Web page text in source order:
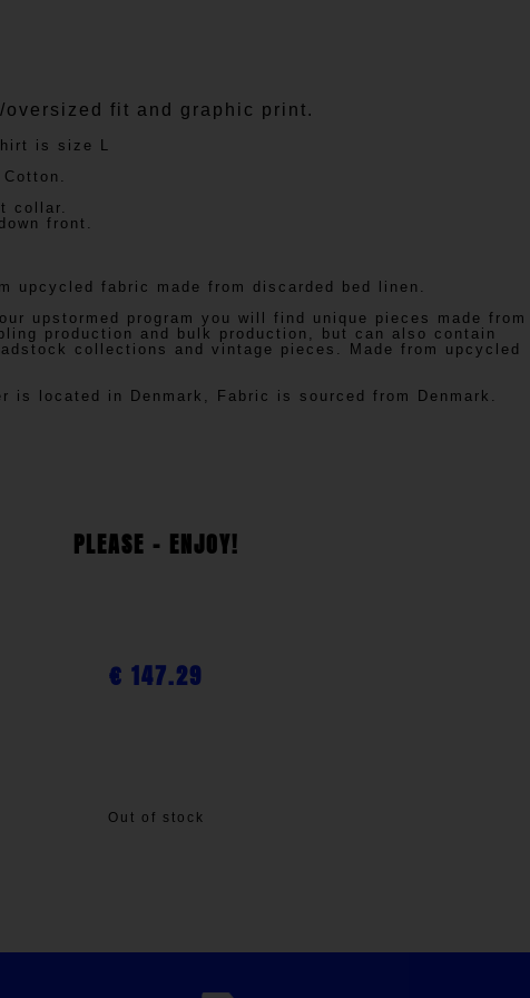
fit and graphic print.
is size L
collar.
front.
upcycled fabric made from discarded bed linen.
upstormed program you will find unique pieces made from
production and bulk production, but can also contain
collections and vintage pieces. Made from upcycled
is located in Denmark, Fabric is sourced from Denmark.
PLEASE - ENJOY!
€ 147.29
Out of stock